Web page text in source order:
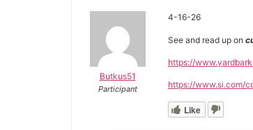
Butkus51
Participant
4-16-26
See and read up on
https://
https://www.si.com/
Like